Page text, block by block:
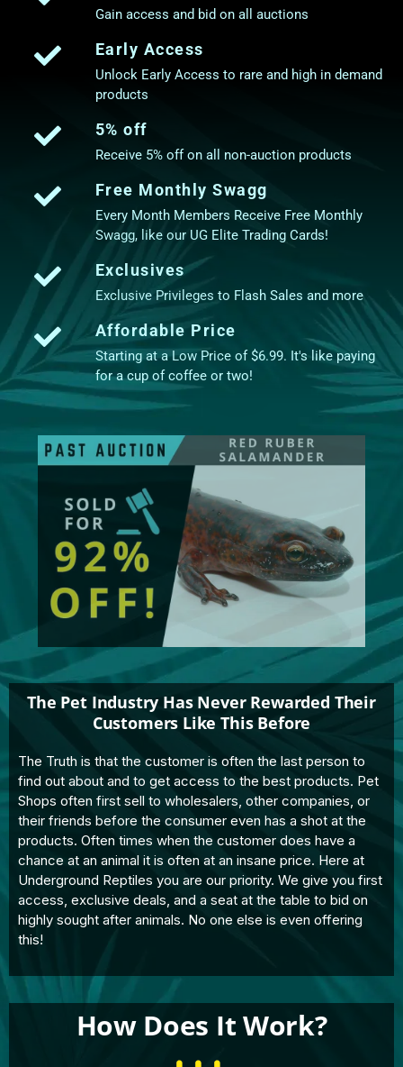
Gain access and bid on all auctions
Early Access
Unlock Early Access to rare and high in demand
products
5% off
Receive 5% off on all non-auction products
Free Monthly Swagg
Every Month Members Receive Free Monthly
Swagg, like our UG Elite Trading Cards!
Exclusives
Exclusive Privileges to Flash Sales and more
Affordable Price
Starting at a Low Price of $6.99. It's like paying
for a cup of coffee or two!
The Pet Industry Has Never Rewarded Their
Customers Like This Before
The Truth is that the customer is often the last person to
find out about and to get access to the best products. Pet
Shops often first sell to wholesalers, other companies, or
their friends before the consumer even has a shot at the
products. Often times when the customer does have a
chance at an animal it is often at an insane price. Here at
Underground Reptiles you are our priority. We give you first
access, exclusive deals, and a seat at the table to bid on
highly sought after animals. No one else is even offering
this!
How Does It Work?